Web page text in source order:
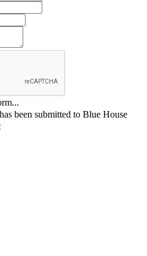
been submitted to Blue House